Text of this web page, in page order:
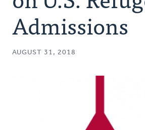
Admissions
AUGUST 31, 2018